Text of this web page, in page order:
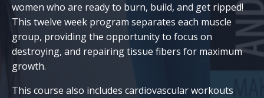
women who are ready to burn, build, and get ripped!
This twelve week program separates each muscle
group, providing the opportunity to focus on
destroying, and repairing tissue fibers for maximum
growth.
This course also includes cardiovascular workouts